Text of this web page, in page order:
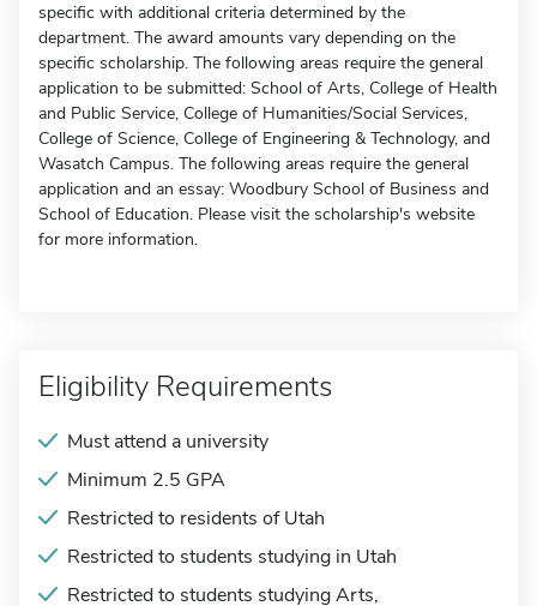
specific with additional criteria determined by the
department. The award amounts vary depending on the
specific scholarship. The following areas require the general
application to be submitted: School of Arts, College of Health
and Public Service, College of Humanities/Social Services,
College of Science, College of Engineering & Technology, and
Wasatch Campus. The following areas require the general
application and an essay: Woodbury School of Business and
School of Education. Please visit the scholarship's website
for more information.
Eligibility Requirements
Must attend a university
Minimum 2.5 GPA
Restricted to residents of Utah
Restricted to students studying in Utah
Restricted to students studying Arts,